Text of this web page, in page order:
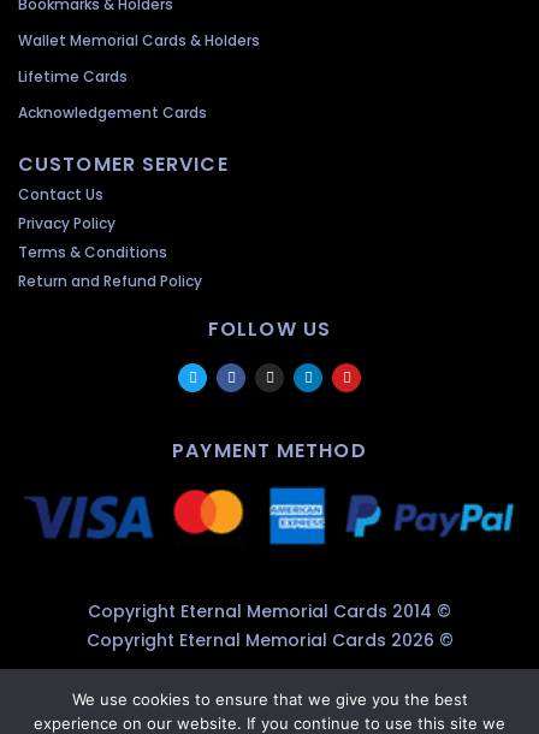
Bookmarks & Holders
Wallet Memorial Cards & Holders
Lifetime Cards
Acknowledgement Cards
CUSTOMER SERVICE
Contact Us
Privacy Policy
Terms & Conditions
Return and Refund Policy
FOLLOW US
PAYMENT METHOD
Copyright Eternal Memorial Cards 2014 ©
Copyright Eternal Memorial Cards 2026 ©
We use cookies to ensure that we give you the best
experience on our website. If you continue to use this site we